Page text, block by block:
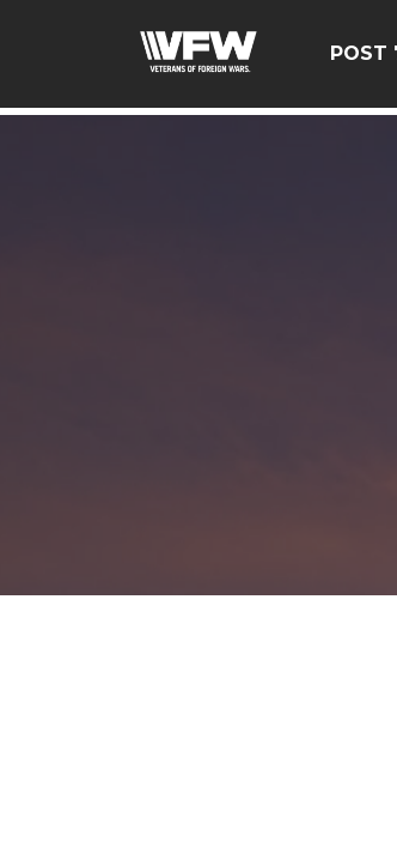
POST